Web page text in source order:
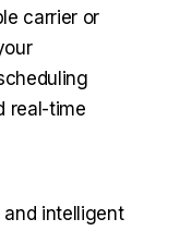
carrier or
real-time
and intelligent